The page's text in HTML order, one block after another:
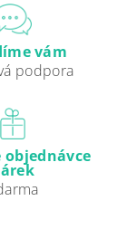
vám
podpora
objednávce